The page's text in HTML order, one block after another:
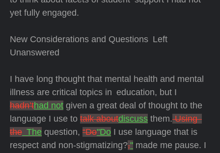
yet fully engaged.
New Considerations and Questions Left
Unanswered
I have long thought that mental health and mental
illness are critical topics in education, but I
hadn’thad not given a great deal of thought to the
language I use to talk aboutdiscuss them.Using
the The question, “Do"Do I use language that is
respect and non-stigmatizing?," made me pause. I